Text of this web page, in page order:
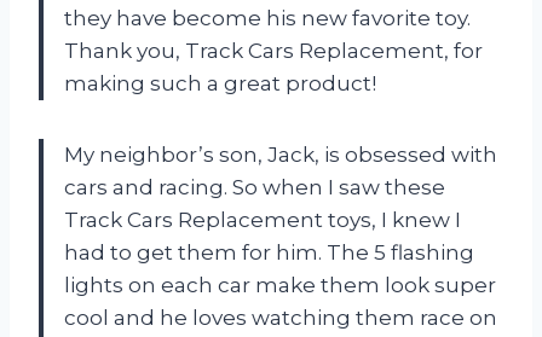
they have become his new favorite toy.
Thank you, Track Cars Replacement, for
making such a great product!
My neighbor’s son, Jack, is obsessed with
cars and racing. So when I saw these
Track Cars Replacement toys, I knew I
had to get them for him. The 5 flashing
lights on each car make them look super
cool and he loves watching them race on